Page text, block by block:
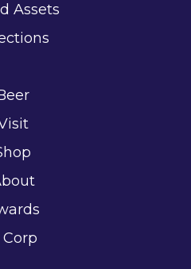
Assets
Corp